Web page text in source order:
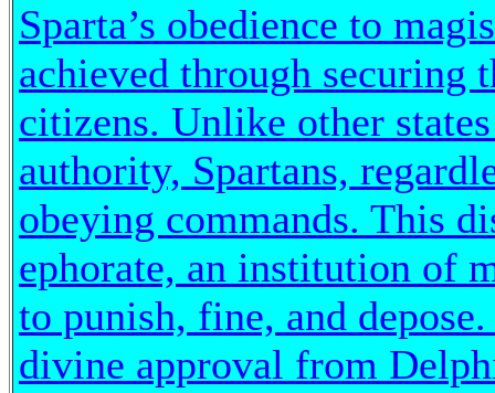
Sparta’s obedience to
achieved through
citizens. Unlike other
authority, Spartans,
obeying commands. This
ephorate, an institution of
to punish, fine, and
divine approval from